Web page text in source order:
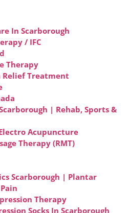
In Scarborough​
/ IFC
Therapy
Relief Treatment
| Rehab, Sports &
Acupuncture
Therapy (RMT)
Scarborough | Plantar
Therapy
Socks In Scarborough